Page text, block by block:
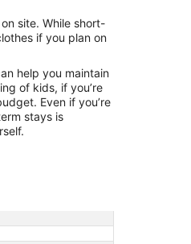
site. While short-
if you plan on
help you maintain
of kids, if you’re
Even if you’re
stays is